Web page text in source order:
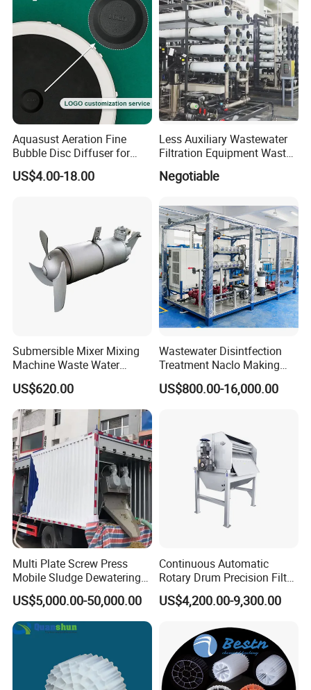
Aquasust Aeration Fine
Bubble Disc Diffuser for
Aquarium Water Treatment
US$4.00-18.00
Less Auxiliary Wastewater
Filtration Equipment Waste
Water Treatment Machine
OEM Automatic Industrial
Negotiable
Submersible Mixer Mixing
Machine Waste Water
Disposal Plant
US$620.00
Wastewater Disintfection
Treatment Naclo Making
Machine Seawater Brine
Electrolysis Sodium
Disinfection
US$800.00-16,000.00
Multi Plate Screw Press
Mobile Sludge Dewatering
in Activated Sludge Process
US$5,000.00-50,000.00
Continuous Automatic
Rotary Drum Precision Filter
Machine for Advanced
Wastewater Treatment Solid
Equipment
US$4,200.00-9,300.00